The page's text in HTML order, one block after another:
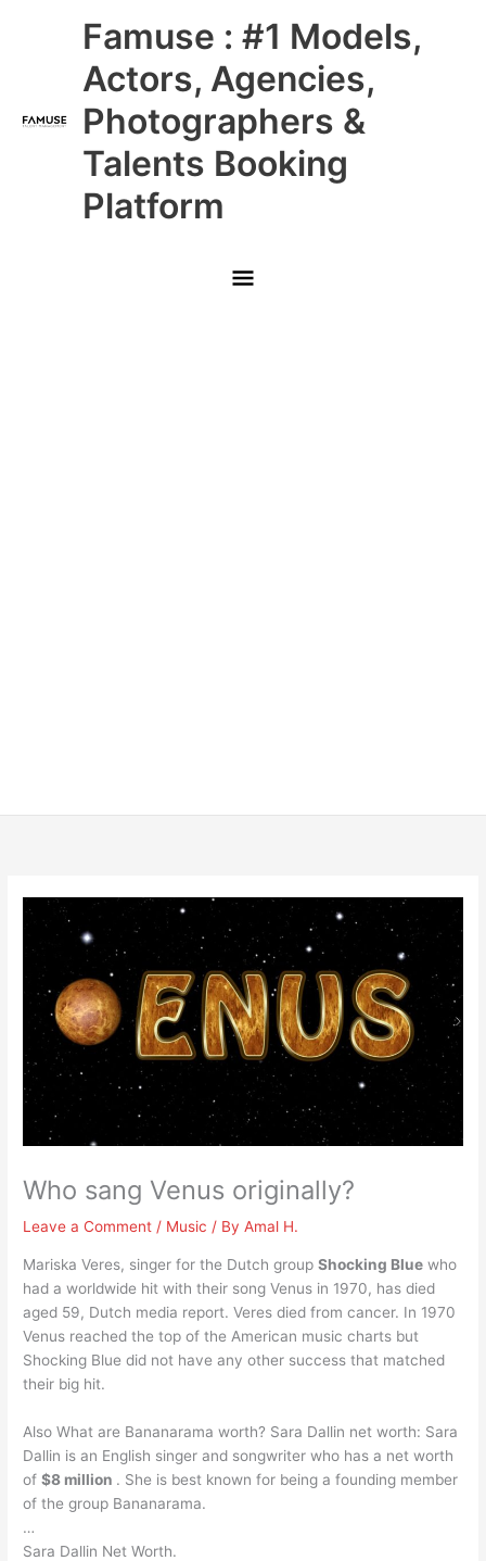
Famuse : #1 Models,
Actors, Agencies,
Photographers &
Talents Booking
Platform
Main
Menu
Who sang Venus originally?
Leave a Comment / Music / ByAmal H.
Mariska Veres, singer for the Dutch groupShocking Blue who
had a worldwide hit with their song Venus in 1970, has died
aged 59, Dutch media report. Veres died from cancer. In 1970
Venus reached the top of the American music charts but
Shocking Blue did not have any other success that matched
their big hit.
Also What are Bananarama worth? Sara Dallin net worth: Sara
Dallin is an English singer and songwriter who has a net worth
of$8 million . She is best known for being a founding member
of the group Bananarama.
…
Sara Dallin Net Worth.